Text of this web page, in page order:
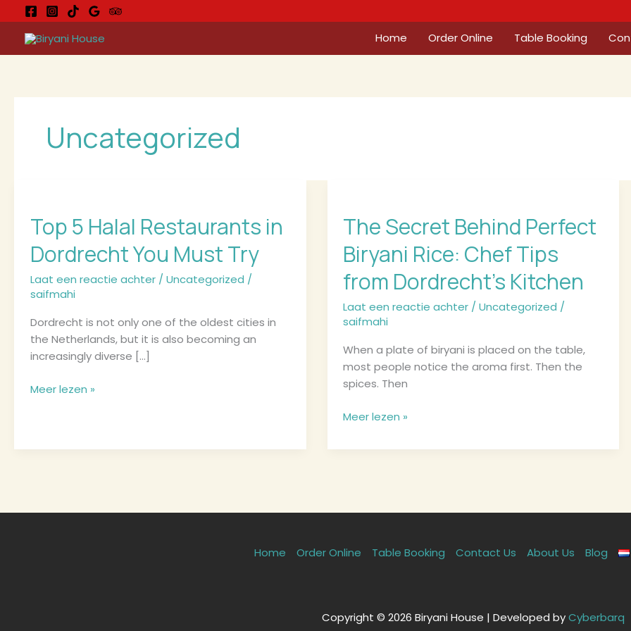
naar
inhoud
Home Order Online Table Booking
Uncategorized
Top 5 Halal Restaurants in
Dordrecht You Must Try
Laat een reactie achter / Uncategorized /
saifmahi
Dordrecht is not only one of the oldest cities in
the Netherlands, but it is also becoming an
increasingly diverse […]
Halal
Restaurants
You
Try
Meer lezen »
The Secret Behind Perfect
Biryani Rice: Chef Tips
from Dordrecht’s Kitchen
Laat een reactie achter /Uncategorized /
saifmahi
When a plate of biryani is placed on the table,
most people notice the aroma first. Then the
spices. Then
Behind
Perfect
Biryani
Rice:
Chef
Tips
from
Kitchen
Meer lezen »
Home Order Online Table Booking Contact Us About Us Blog
Copyright © 2026 Biryani House | Developed byCyberbarq